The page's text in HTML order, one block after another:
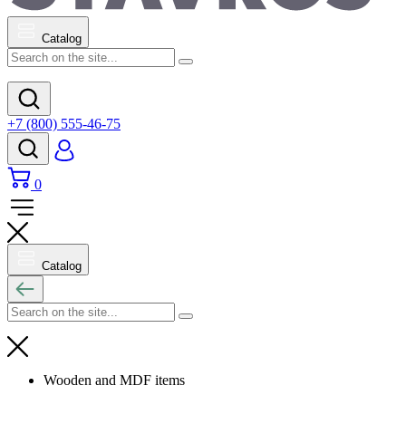
Catalog
+7 (800) 555-46-75
0
Catalog
Wooden and MDF items